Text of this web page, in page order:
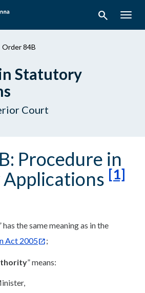
search
Order 84B
Statutory
Court
Procedure in
[1]
has the same meaning as in the
Act 2005
;
” means: